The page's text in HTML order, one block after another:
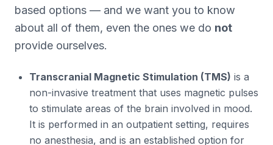
based options — and we want you to know
about all of them, even the ones we do not
provide ourselves.
Transcranial Magnetic Stimulation (TMS) is a
non-invasive treatment that uses magnetic pulses
to stimulate areas of the brain involved in mood.
It is performed in an outpatient setting, requires
no anesthesia, and is an established option for